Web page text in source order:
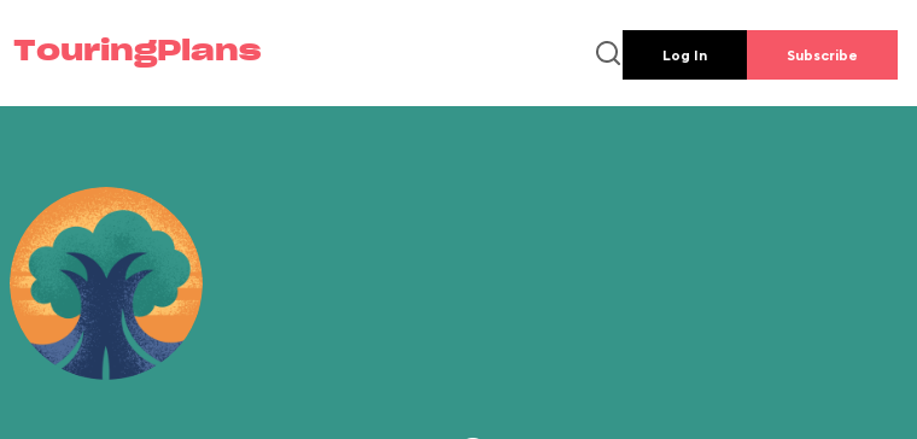
TouringPlans Log In Subscribe